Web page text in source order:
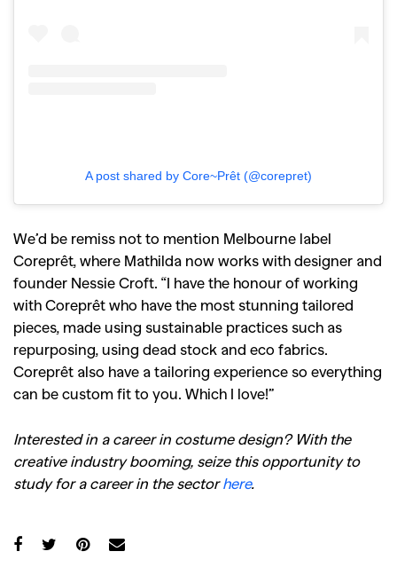
A post shared by Core~Prêt (@corepret)
We’d be remiss not to mention Melbourne label
Coreprêt, where Mathilda now works with designer and
founder Nessie Croft. “I have the honour of working
with Coreprêt who have the most stunning tailored
pieces, made using sustainable practices such as
repurposing, using dead stock and eco fabrics.
Coreprêt also have a tailoring experience so everything
can be custom fit to you. Which I love!”
Interested in a career in costume design? With the
creative industry booming, seize this opportunity to
study for a career in the sectorhere.